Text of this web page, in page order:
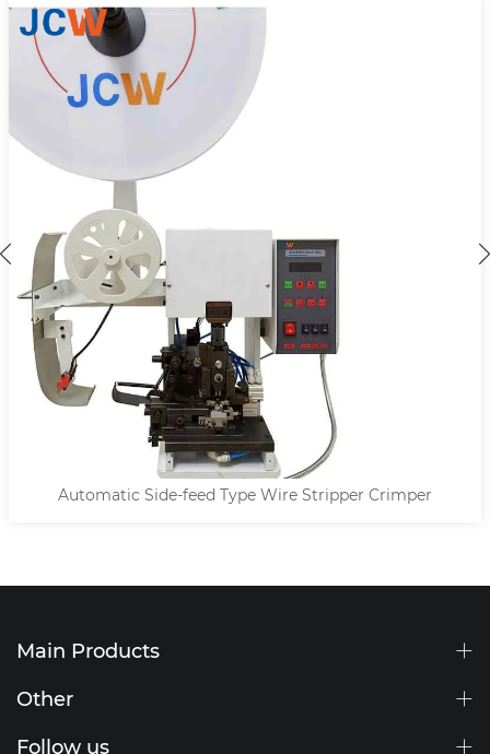
Automatic Side-feed Type Wire Stripper Crimper
Main Products
Other
Follow us